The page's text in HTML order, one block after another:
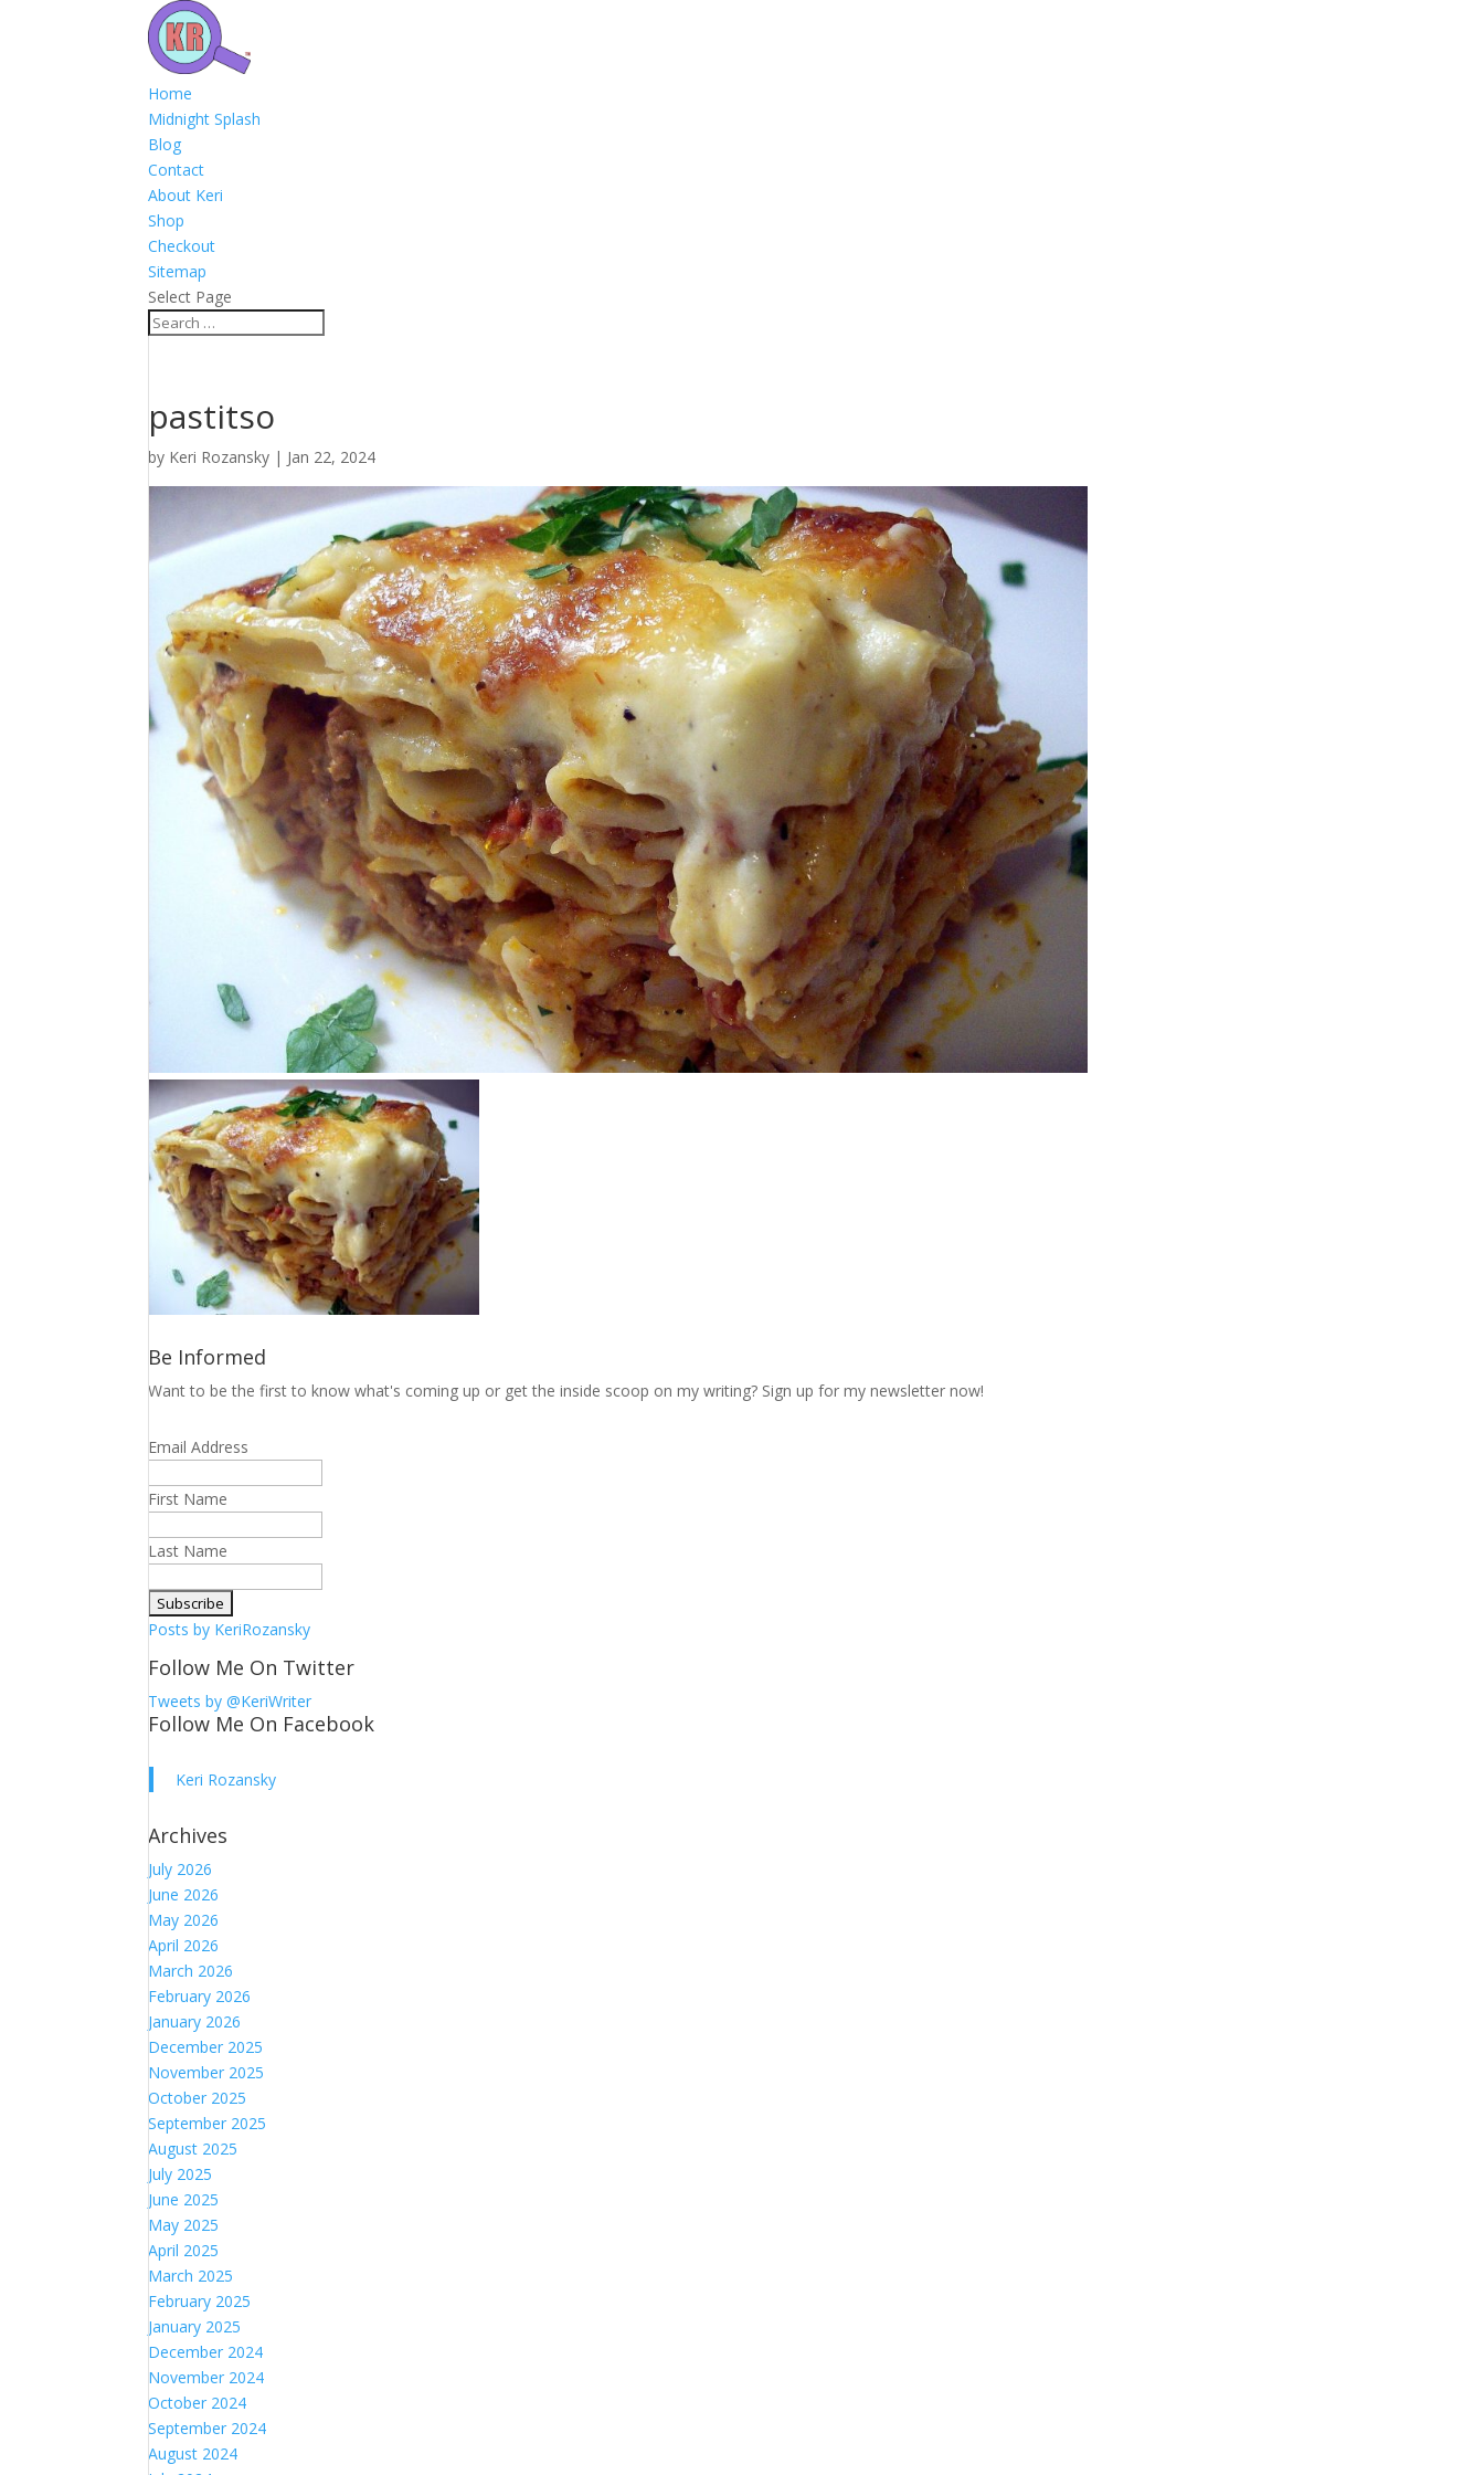
Home
Midnight Splash
Blog
Contact
About Keri
Shop
Checkout
Sitemap
Select Page
pastitso
by Keri Rozansky | Jan 22, 2024
Be Informed
Want to be the first to know what's coming up or get the inside scoop on my writing? Sign up for my newsletter now!
Email Address
First Name
Last Name
Posts by KeriRozansky
Follow Me On Twitter
Tweets by @KeriWriter
Follow Me On Facebook
Keri Rozansky
Archives
July 2026
June 2026
May 2026
April 2026
March 2026
February 2026
January 2026
December 2025
November 2025
October 2025
September 2025
August 2025
July 2025
June 2025
May 2025
April 2025
March 2025
February 2025
January 2025
December 2024
November 2024
October 2024
September 2024
August 2024